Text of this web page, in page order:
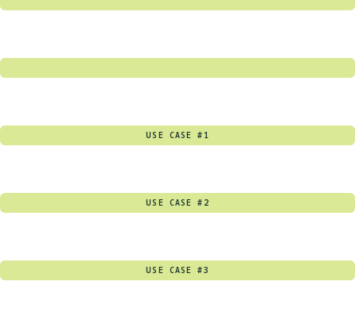
USE CASE #1
USE CASE #2
USE CASE #3